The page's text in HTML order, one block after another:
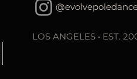
LOS ANGELES • EST.